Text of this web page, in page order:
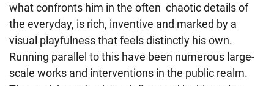
what confronts him in the often chaotic details of
the everyday, is rich, inventive and marked by a
visual playfulness that feels distinctly his own.
Running parallel to this have been numerous large-
scale works and interventions in the public realm.